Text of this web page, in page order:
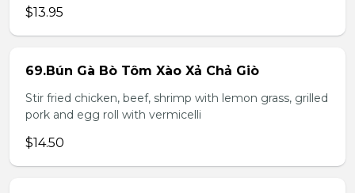
$13.95
69.Bún Gà Bò Tôm Xào Xả Chả Giò
Stir fried chicken, beef, shrimp with lemon grass, grilled
pork and egg roll with vermicelli
$14.50